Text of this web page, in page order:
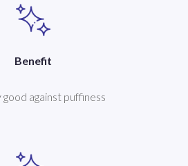
Benefit
good against puffiness